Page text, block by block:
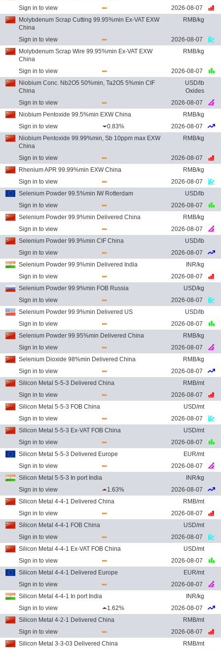
Sign in to view
2026-08-07
Molybdenum Scrap Cutting 99.95%min Ex-VAT EXW
China
RMB/kg
Sign in to view
2026-08-07
Molybdenum Scrap Wire 99.95%min Ex-VAT EXW
China
RMB/kg
Sign in to view
2026-08-07
Niobium Conc. Nb2O5 50%min, Ta2O5 5%min CIF
China
USD/lb
Oxides
Sign in to view
2026-08-07
Niobium Pentoxide 99.5%min EXW China
RMB/kg
Sign in to view
0.83%
2026-08-07
Niobium Pentoxide 99.99%min, Sb 10ppm max EXW
China
RMB/kg
Sign in to view
2026-08-07
Rhenium APR 99.99%min EXW China
RMB/kg
Sign in to view
2026-08-07
Selenium Powder 99.5%min IW Rotterdam
USD/lb
Sign in to view
2026-08-07
Selenium Powder 99.9%min Delivered China
RMB/kg
Sign in to view
2026-08-07
Selenium Powder 99.9%min CIF China
USD/lb
Sign in to view
2026-08-07
Selenium Powder 99.9%min Delivered India
INR/kg
Sign in to view
2026-08-07
Selenium Powder 99.9%min FOB Russia
USD/kg
Sign in to view
2026-08-07
Selenium Powder 99.9%min Delivered US
USD/lb
Sign in to view
2026-08-07
Selenium Powder 99.95%min Delivered China
RMB/kg
Sign in to view
2026-08-07
Selenium Dioxide 98%min Delivered China
RMB/kg
Sign in to view
2026-08-07
Silicon Metal 5-5-3 Delivered China
RMB/mt
Sign in to view
2026-08-07
Silicon Metal 5-5-3 FOB China
USD/mt
Sign in to view
2026-08-07
Silicon Metal 5-5-3 Ex-VAT FOB China
USD/mt
Sign in to view
2026-08-07
Silicon Metal 5-5-3 Delivered Europe
EUR/mt
Sign in to view
2026-08-07
Silicon Metal 5-5-3 In port India
INR/kg
Sign in to view
1.63%
2026-08-07
Silicon Metal 4-4-1 Delivered China
RMB/mt
Sign in to view
2026-08-07
Silicon Metal 4-4-1 FOB China
USD/mt
Sign in to view
2026-08-07
Silicon Metal 4-4-1 Ex-VAT FOB China
USD/mt
Sign in to view
2026-08-07
Silicon Metal 4-4-1 Delivered Europe
EUR/mt
Sign in to view
2026-08-07
Silicon Metal 4-4-1 In port India
INR/kg
Sign in to view
1.62%
2026-08-07
Silicon Metal 4-2-1 Delivered China
RMB/mt
Sign in to view
2026-08-07
Silicon Metal 3-3-03 Delivered China
RMB/mt